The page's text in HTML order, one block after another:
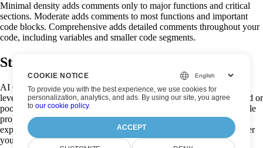
Minimal density adds comments only to major functions and critical
sections. Moderate adds comments to most functions and important
code blocks. Comprehensive adds detailed comments throughout your
code, including variables and smaller code segments.
Start analysing your code now!
AI Code Analysis is a powerful, free code documentation tool that
leverages advanced artificial intelligence to transform undocumented or
poorly documented code into well-commented, easily understandable
programs. Our AI code analyzer creates intelligent comments that
explain functionality and improve code readability instantly. Whether
you're a seasoned developer trying to make sense of legacy code, a
COOKIE NOTICE
To provide you with the best experience, we use cookies for
personalization, analytics, and ads. By using our site, you agree
toour cookie policy.
ACCEPT